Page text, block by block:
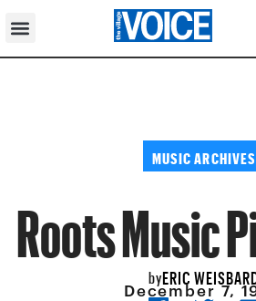
MUSIC ARCHIVES
Roots Music
byERIC
December 7,